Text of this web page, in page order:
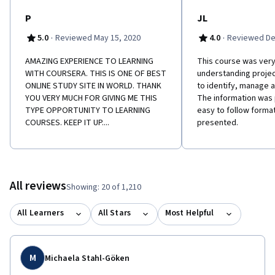
P
5.0 · Reviewed May 15, 2020
AMAZING EXPERIENCE TO LEARNING
WITH COURSERA. THIS IS ONE OF BEST
ONLINE STUDY SITE IN WORLD. THANK
YOU VERY MUCH FOR GIVING ME THIS
TYPE OPPORTUNITY TO LEARNING
COURSES. KEEP IT UP....
JL
4.0 · Reviewed
This course was
understanding
to identify, manage
The information
easy to follow
presented.
All reviewsShowing: 20 of 1,210
All Learners All Stars Most Helpful
M Michaela Stahl-Göken